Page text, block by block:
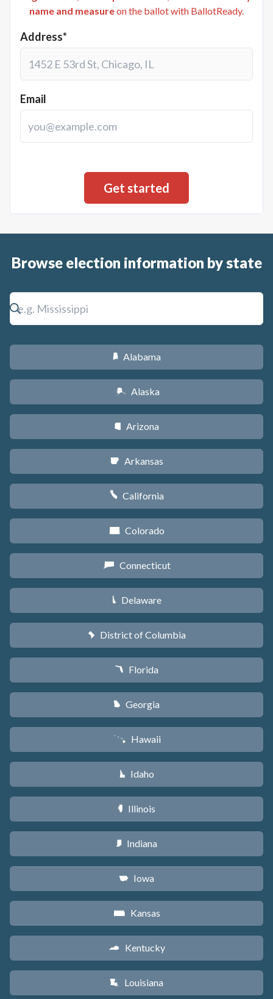
name and measureon the ballot with BallotReady.
Address*
Email
Browse election information by state
B Alabama
A Alaska
D Arizona
C Arkansas
E California
F Colorado
G Connecticut
H Delaware
y District of Columbia
I Florida
J Georgia
K Hawaii
M Idaho
N Illinois
O Indiana
L Iowa
P Kansas
Q Kentucky
R Louisiana